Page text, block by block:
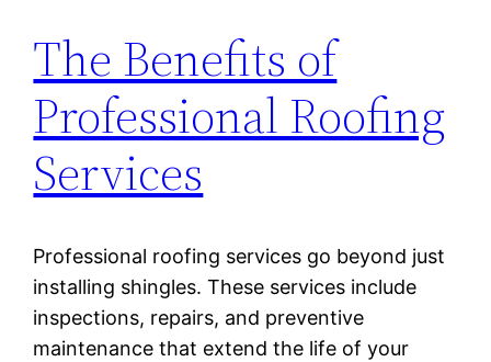
The Benefits of
Professional Roofing
Services
Professional roofing services go beyond just
installing shingles. These services include
inspections, repairs, and preventive
maintenance that extend the life of your